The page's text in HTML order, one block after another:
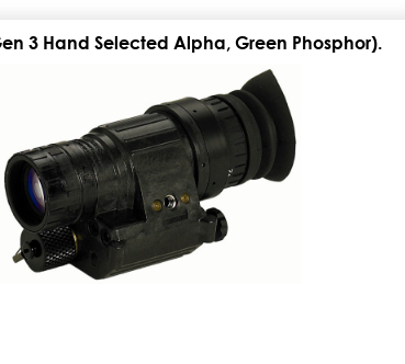
3 Hand Selected Alpha, Green Phosphor).